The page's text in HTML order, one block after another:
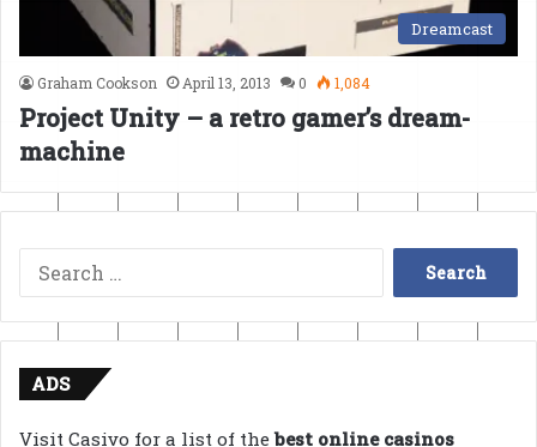
Dreamcast
Graham Cookson April 13, 2013 0 1,084
Project Unity – a retro gamer’s dream-
machine
Search
for:
ADS
Visit Casivo for a list of thebest online casinos